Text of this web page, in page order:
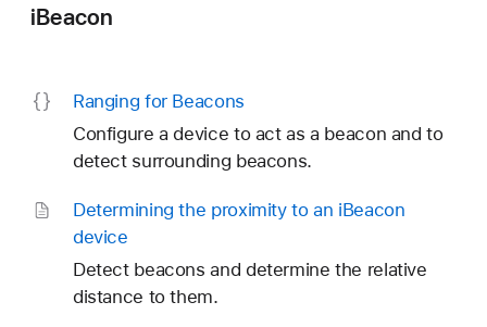
iBeacon
Ranging for Beacons
Configure a device to act as a beacon and to
detect surrounding beacons.
Determining the proximity to an iBeacon
device
Detect beacons and determine the relative
distance to them.